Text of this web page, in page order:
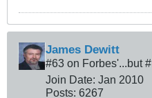
James Dewitt
#63 on Forbes'...but
Join Date: Jan 2010
Posts: 6267